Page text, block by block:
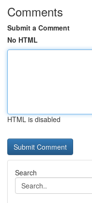
Comments
Submit a Comment
No HTML
HTML is disabled
Search